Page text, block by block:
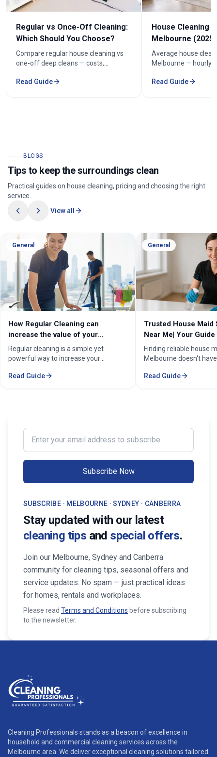
Regular vs Once-Off Cleaning:
Which Should You Choose?
Compare regular house cleaning vs
one-off deep cleans — costs,
under $100/week.
Read Guide
House Cleaning
Melbourne (2025
Average house
Melbourne — hourly
your quote.
Read Guide
BLOGS
Tips to keep the surroundings clean
Practical guides on house cleaning, pricing and choosing the right
service.
View all
General
How Regular Cleaning can
increase the value of your
property in Melbourne?
Regular cleaning is a simple yet
powerful way to increase your
Consistent care keeps your home
professional services from Cleaning
Professionals, your property stays
inviting, cared-for, and market-ready,
Read Guide
General
Trusted House Maid
Near Me| Your
Home Cleaning
Finding reliable house
Melbourne doesn't
professional in the
transform your life.
Maid Services Near
Read Guide
Enter your email address to subscribe
Subscribe Now
SUBSCRIBE · MELBOURNE · SYDNEY · CANBERRA
Stay updated with our latest
cleaning tips and special offers.
Join our Melbourne, Sydney and Canberra
community for cleaning tips, seasonal offers and
service updates. No spam — just practical ideas
for homes, rentals and workplaces.
Please read Terms and Conditions before subscribing
to the newsletter.
Cleaning Professionals stands as a beacon of excellence in
household and commercial cleaning services across the
Melbourne area. We deliver exceptional cleaning solutions tailored